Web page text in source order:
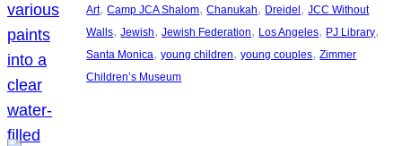
Art, Camp JCA Shalom, Chanukah, Dreidel , JCC Without
Walls, Jewish, Jewish Federation, Los Angeles, PJ Library
Santa Monica, young children, young couples, Zimmer
Children’s Museum